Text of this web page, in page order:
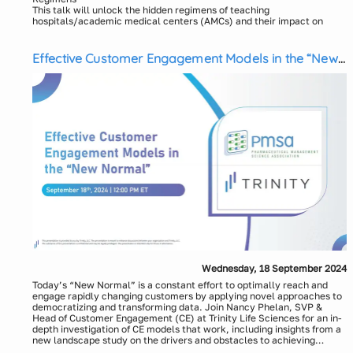
This talk will unlock the hidden regimens of teaching
hospitals/academic medical centers (AMCs) and their impact on
(below) from leading AMCs like Duke, Mayo Clinic, and UCLA, and
uncover the untold stories behind oncology care:
AMC/TH-based HCP activities
New therapy adoption
Line of therapy and switching patterns
Community-to-AMC/TH referral relationships
Why? Empowering your team with actionable intelligence will
enhance patient care strategies and improve treatment outcomes.
Why CareSet? Our unmatched Medicare data access and expert
analysis bridges the gaps left by commercial claims, linking across
all settings and sites of care, providing unparalleled visibility into
oncology patient journeys and the doctors who treat them.
Speakers:
Renu Gehring
Chief Architect of Data Science and Technology, CareSet
Effective Customer Engagement Models in the “New
Normal”
Wednesday, 18 September 2024
Today’s “New Normal” is a constant effort to optimally reach and
engage rapidly changing customers by applying novel approaches to
democratizing and transforming data. Join Nancy Phelan, SVP &
Head of Customer Engagement (CE) at Trinity Life Sciences for an in-
depth investigation of CE models that work, including insights from a
new landscape study on the drivers and obstacles to achieving